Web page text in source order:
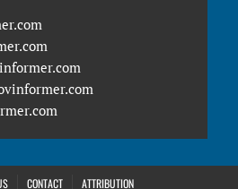
CONTACT ATTRIBUTION